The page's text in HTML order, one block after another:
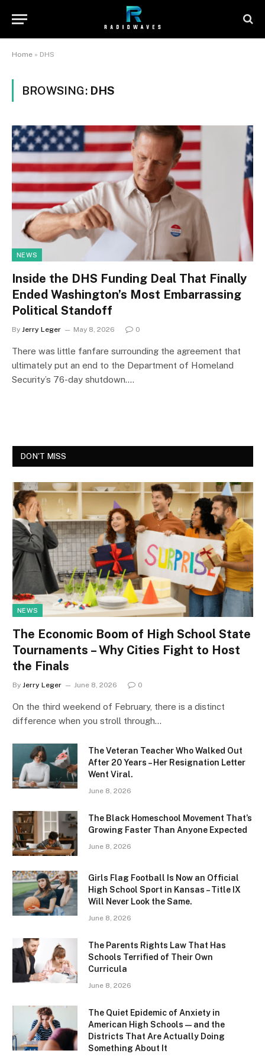
Home » DHS
BROWSING: DHS
NEWS
Inside the DHS Funding Deal That Finally
Ended Washington’s Most Embarrassing
Political Standoff
By Jerry Leger May 8, 2026 0
There was little fanfare surrounding the agreement that
ultimately put an end to the Department of Homeland
Security’s 76-day shutdown.…
DON'T MISS
NEWS
The Economic Boom of High School State
Tournaments – Why Cities Fight to Host
the Finals
By Jerry Leger June 8, 2026 0
On the third weekend of February, there is a distinct
difference when you stroll through…
The Veteran Teacher Who Walked Out
After 20 Years – Her Resignation Letter
Went Viral.
June 8, 2026
The Black Homeschool Movement That’s
Growing Faster Than Anyone Expected
June 8, 2026
Girls Flag Football Is Now an Official
High School Sport in Kansas – Title IX
Will Never Look the Same.
June 8, 2026
The Parents Rights Law That Has
Schools Terrified of Their Own
Curricula
June 8, 2026
The Quiet Epidemic of Anxiety in
American High Schools — and the
Districts That Are Actually Doing
Something About It